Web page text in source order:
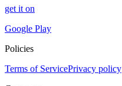
get it on
Google Play
Policies
Terms of ServicePrivacy policy